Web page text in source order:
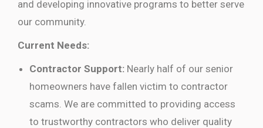
and developing innovative programs to better serve
our community.
Current Needs:
Contractor Support: Nearly half of our senior
homeowners have fallen victim to contractor
scams. We are committed to providing access
to trustworthy contractors who deliver quality